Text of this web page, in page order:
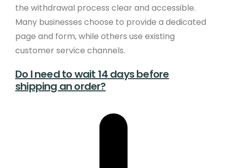
the withdrawal process clear and accessible.
Many businesses choose to provide a dedicated
page and form, while others use existing
customer service channels.
Do I need to wait 14 days before
shipping an order?